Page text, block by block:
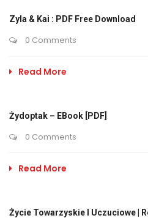
Zyla & Kai : PDF Free Download
0 Comments
Read More
Żydoptak – EBook [PDF]
0 Comments
Read More
Życie Towarzyskie I Uczuciowe |